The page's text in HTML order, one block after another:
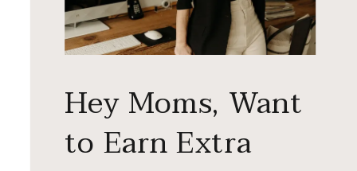
Hey Moms, Want
to Earn Extra